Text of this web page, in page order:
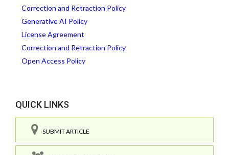
Correction and Retraction Policy
Generative AI Policy
License Agreement
Correction and Retraction Policy
Open Access Policy
QUICK LINKS
SUBMIT ARTICLE